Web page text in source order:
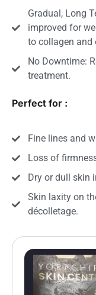
Gradual, Long
improved for
to collagen and
No Downtime:
treatment.
Perfect for :
Fine lines and
Loss of
Dry or dull skin
Skin laxity on
décolletage.